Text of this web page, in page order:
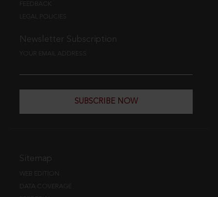
FEEDBACK
LEGAL POLICIES
Newsletter Subscription
YOUR EMAIL ADDRESS
SUBSCRIBE NOW
Sitemap
WEB EDITION
DATA COVERAGE